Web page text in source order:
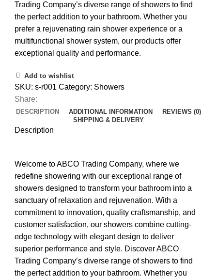
Trading Company’s diverse range of showers to find
the perfect addition to your bathroom. Whether you
prefer a rejuvenating rain shower experience or a
multifunctional shower system, our products offer
exceptional quality and performance.
Add to wishlist
SKU: s-r001 Category: Showers
Share:
DESCRIPTION ADDITIONAL INFORMATION
REVIEWS (0)
SHIPPING & DELIVERY
Description
Welcome to ABCO Trading Company, where we
redefine showering with our exceptional range of
showers designed to transform your bathroom into a
sanctuary of relaxation and rejuvenation. With a
commitment to innovation, quality craftsmanship, and
customer satisfaction, our showers combine cutting-
edge technology with elegant design to deliver
superior performance and style. Discover ABCO
Trading Company’s diverse range of showers to find
the perfect addition to your bathroom. Whether you